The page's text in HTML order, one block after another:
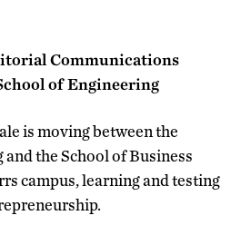
Communications
of Engineering
is moving between the
the School of Business
campus, learning and testing